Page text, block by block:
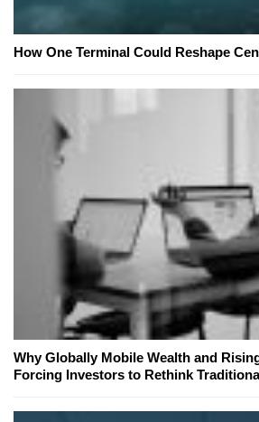
How One Terminal Could Reshape
Why Globally Mobile Wealth and
Forcing Investors to Rethink